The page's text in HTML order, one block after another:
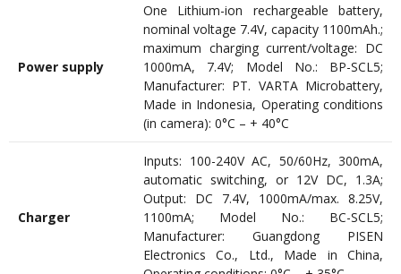
Power supply
One Lithium-ion rechargeable battery,
nominal voltage 7.4V, capacity 1100mAh.;
maximum charging current/voltage: DC
1000mA, 7.4V; Model No.: BP-SCL5;
Manufacturer: PT. VARTA Microbattery,
Made in Indonesia, Operating conditions
(in camera): 0°C – + 40°C
Charger
Inputs: 100-240V AC, 50/60Hz, 300mA,
automatic switching, or 12V DC, 1.3A;
Output: DC 7.4V, 1000mA/max. 8.25V,
1100mA; Model No.: BC-SCL5;
Manufacturer: Guangdong PISEN
Electronics Co., Ltd., Made in China,